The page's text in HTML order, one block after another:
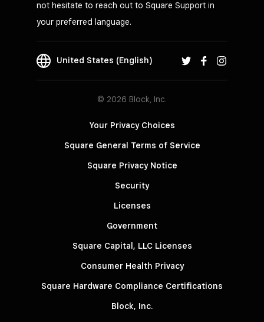
not hesitate to reach out to Square Support in
your preferred language.
United States (English)
© 2026 Block, Inc.
Your Privacy Choices
Square General Terms of Service
Square Privacy Notice
Security
Licenses
Government
Square Capital, LLC Licenses
Consumer Health Privacy
Square Hardware Compliance Certifications
Block, Inc.